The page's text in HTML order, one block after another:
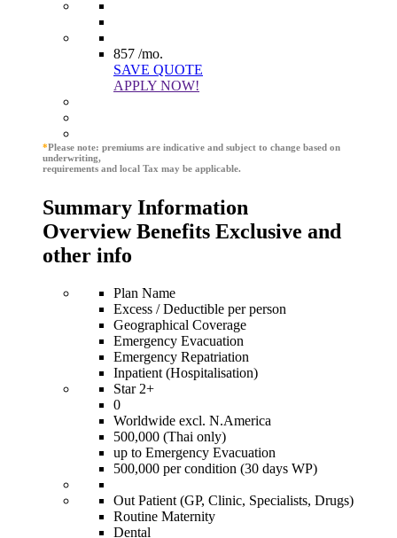
857 /mo.
SAVE QUOTE
APPLY NOW!
*Please note: premiums are indicative and subject to change based on
underwriting,
requirements and local Tax may be applicable.
Summary Information
Overview Benefits Exclusive and
other info
Plan Name
Excess / Deductible per person
Geographical Coverage
Emergency Evacuation
Emergency Repatriation
Inpatient (Hospitalisation)
Star 2+
0
Worldwide excl. N.America
500,000 (Thai only)
up to Emergency Evacuation
500,000 per condition (30 days WP)
Out Patient (GP, Clinic, Specialists, Drugs)
Routine Maternity
Dental